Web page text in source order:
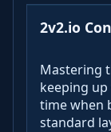
2v2.io
Mastering
keeping
time when
standard